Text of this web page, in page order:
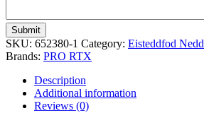
SKU: 652380-1 Category: Eisteddfod Nedd
Brands: PRO RTX
Description
Additional information
Reviews (0)